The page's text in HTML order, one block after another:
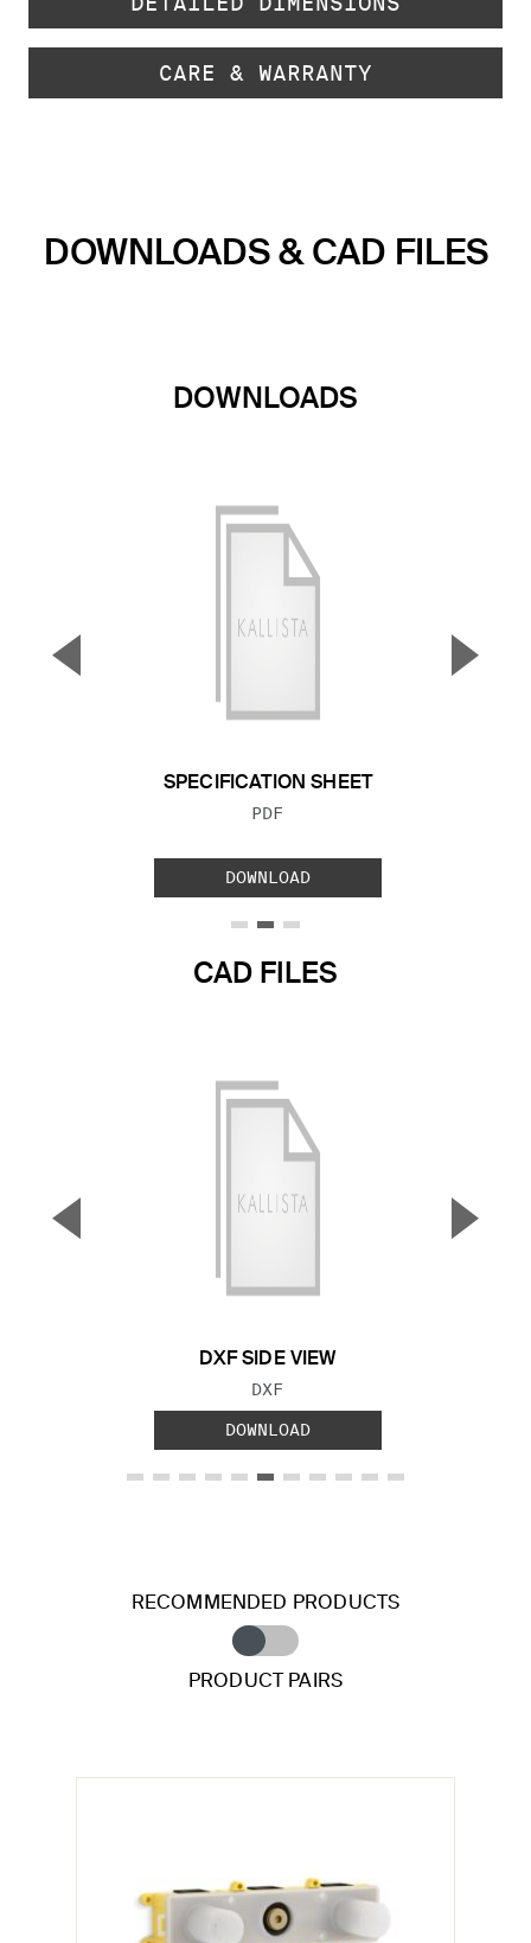
CARE & WARRANTY
DOWNLOADS & CAD FILES
DOWNLOADS
SPECIFICATION SHEET
FILE TYPE:
PDF
DOWNLOAD
▼ ▲
CAD FILES
DXF SIDE VIEW
FILE TYPE:
DXF
DOWNLOAD
▼ ▲
RECOMMENDED PRODUCTS
PRODUCT PAIRS